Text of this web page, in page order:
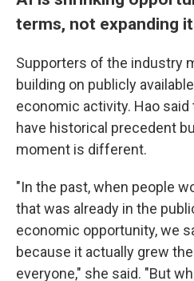
terms, not expanding it
Supporters of the industry
building on publicly
economic activity. Hao
have historical precedent
moment is different.
"In the past, when people
that was already in the
economic opportunity, we
because it actually grew
everyone," she said. "But